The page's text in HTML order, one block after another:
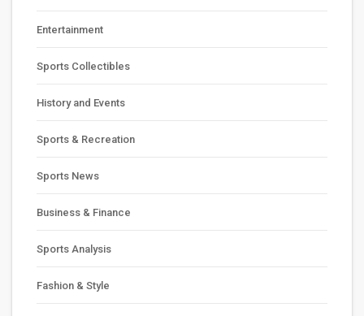
Entertainment
Sports Collectibles
History and Events
Sports & Recreation
Sports News
Business & Finance
Sports Analysis
Fashion & Style